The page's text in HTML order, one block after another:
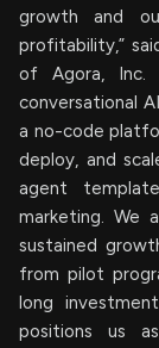
growth and
profitability,”
of Agora, Inc.
conversational
a no-code
deploy, and
agent
marketing. We
sustained
from pilot
long
positions us